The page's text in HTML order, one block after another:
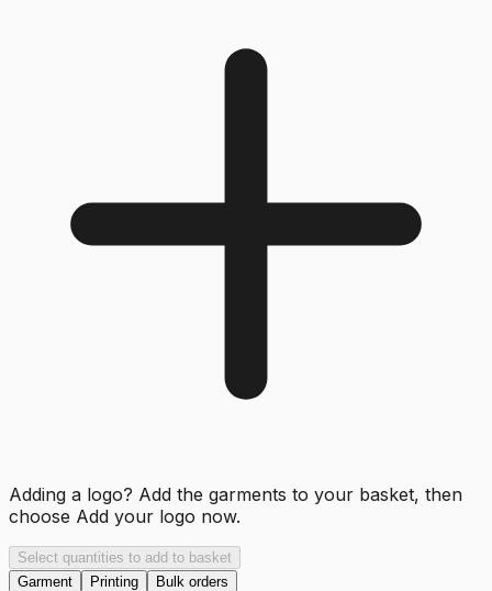
Adding a logo? Add the garments to your basket, then
choose Add your logo now.
Select quantities to add to basket
Garment
Printing Bulk orders